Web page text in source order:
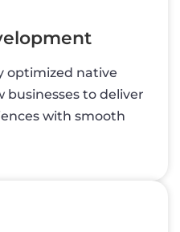
optimized native
to deliver
with smooth